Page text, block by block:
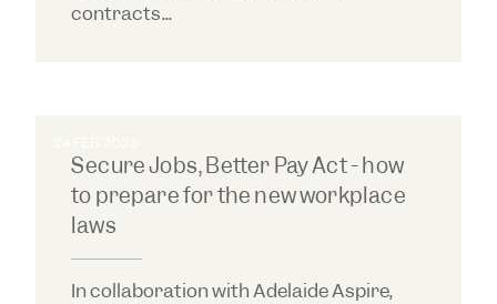
contracts...
Secure Jobs, Better Pay Act - how
to prepare for the new workplace
laws
In collaboration with Adelaide Aspire,